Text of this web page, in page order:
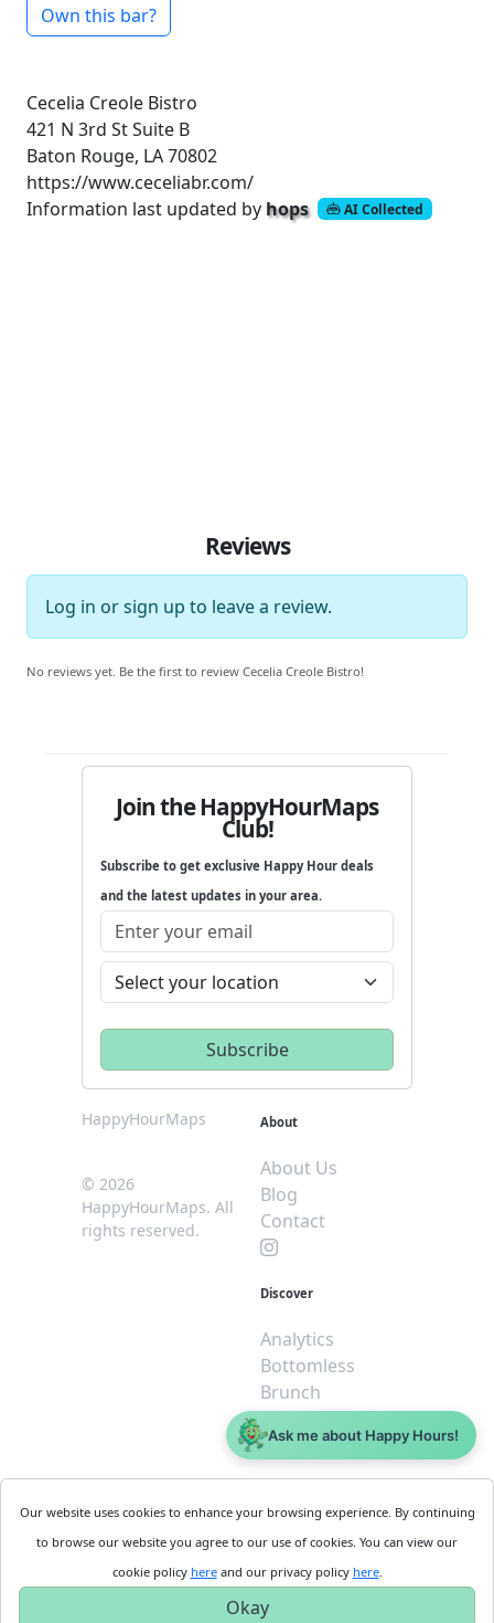
Own this bar?
Cecelia Creole Bistro
421 N 3rd St Suite B
Baton Rouge, LA 70802
https://www.ceceliabr.com/
Information last updated by hops AI Collected
Reviews
Log in orsign up to leave a review.
No reviews yet. Be the first to review Cecelia Creole Bistro!
Join the HappyHourMaps
Club!
Subscribe to get exclusive Happy Hour deals
and the latest updates in your area.
HappyHourMaps
© 2026
HappyHourMaps. All
rights reserved.
About
About Us
Blog
Contact
Discover
Analytics
Bottomless
Brunch
Dive
$5 or less
Cookie
Policy
Privacy
Policy
Business
Get
Started
Our website uses cookies to enhance your browsing experience. By continuing
to browse our website you agree to our use of cookies. You can view our
cookie policy hereand our privacy policy here.
Okay
Ask me about Happy Hours!